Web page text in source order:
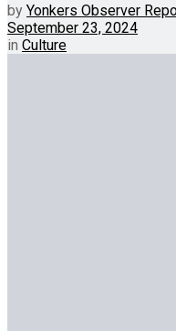
by Yonkers Observer
September 23, 2024
in Culture